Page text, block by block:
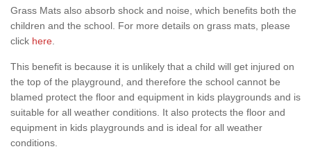
Grass Mats also absorb shock and noise, which benefits both the
children and the school. For more details on grass mats, please
click here
This benefit is because it is unlikely that a child will get injured on
the top of the playground, and therefore the school cannot be
blamed protect the floor and equipment in kids playgrounds and is
suitable for all weather conditions. It also protects the floor and
equipment in kids playgrounds and is ideal for all weather
conditions.